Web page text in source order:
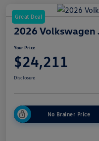
Great Deal
2026
Your Price
$24,211
Disclosure
No Brainer Price